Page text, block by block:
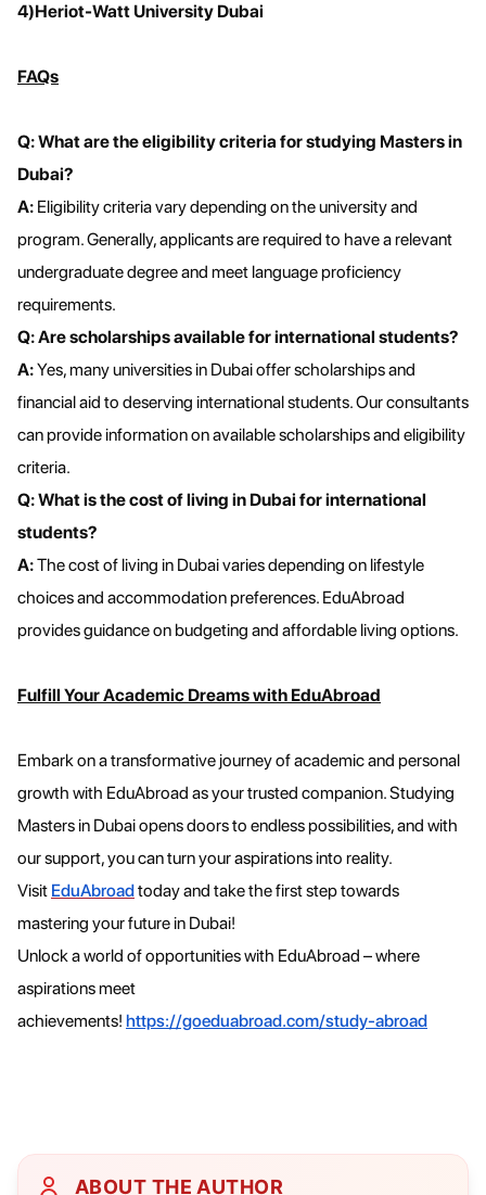
4)Heriot-Watt University Dubai
FAQs
Q: What are the eligibility criteria for studying Masters in
Dubai?
A: Eligibility criteria vary depending on the university and
program. Generally, applicants are required to have a relevant
undergraduate degree and meet language proficiency
requirements.
Q: Are scholarships available for international students?
A:Yes, many universities in Dubai offer scholarships and
financial aid to deserving international students. Our consultants
can provide information on available scholarships and eligibility
criteria.
Q: What is the cost of living in Dubai for international
students?
A:The cost of living in Dubai varies depending on lifestyle
choices and accommodation preferences. EduAbroad
provides guidance on budgeting and affordable living options.
Fulfill Your Academic Dreams with EduAbroad
Embark on a transformative journey of academic and personal
growth with EduAbroad as your trusted companion. Studying
Masters in Dubai opens doors to endless possibilities, and with
our support, you can turn your aspirations into reality.
Visit EduAbroadtoday and take the first step towards
mastering your future in Dubai!
Unlock a world of opportunities with EduAbroad – where
aspirations meet
achievements! https://goeduabroad.com/study-abroad
ABOUT THE AUTHOR